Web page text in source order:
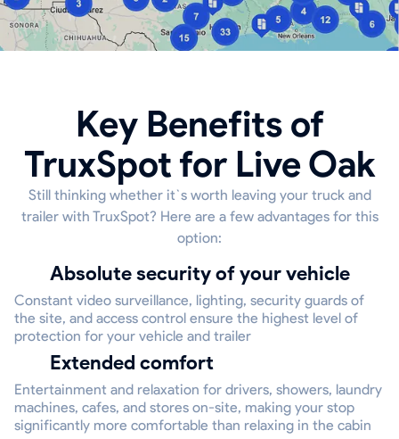
Key Benefits of
TruxSpot for Live Oak
Still thinking whether it`s worth leaving your truck and
trailer with TruxSpot? Here are a few advantages for this
option:
Absolute security of your vehicle
Constant video surveillance, lighting, security guards of
the site, and access control ensure the highest level of
protection for your vehicle and trailer
Extended comfort
Entertainment and relaxation for drivers, showers, laundry
machines, cafes, and stores on-site, making your stop
significantly more comfortable than relaxing in the cabin